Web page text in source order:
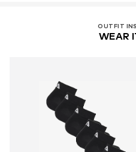
OUTFIT
WEAR